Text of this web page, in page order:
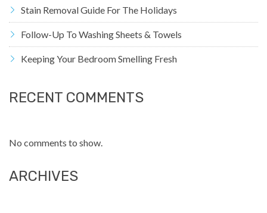
Stain Removal Guide For The Holidays
Follow-Up To Washing Sheets & Towels
Keeping Your Bedroom Smelling Fresh
RECENT COMMENTS
No comments to show.
ARCHIVES